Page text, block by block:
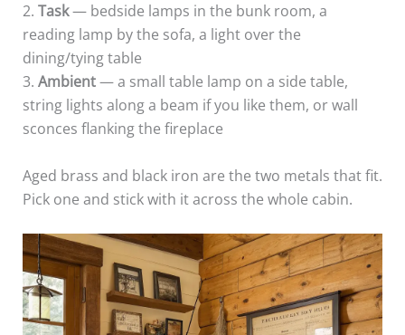
2. Task— bedside lamps in the bunk room, a
reading lamp by the sofa, a light over the
dining/tying table
3. Ambient— a small table lamp on a side table,
string lights along a beam if you like them, or wall
sconces flanking the fireplace
Aged brass and black iron are the two metals that fit.
Pick one and stick with it across the whole cabin.